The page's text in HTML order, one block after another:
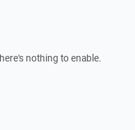
nothing to enable.